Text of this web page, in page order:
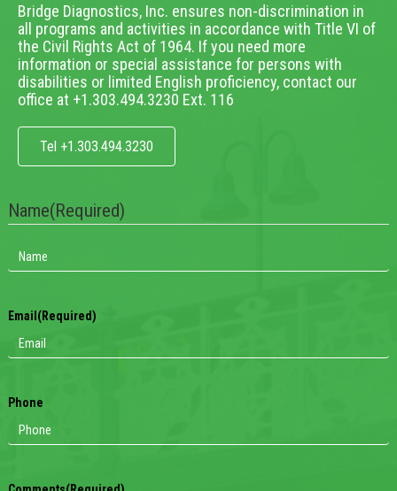
Bridge Diagnostics, Inc. ensures non-discrimination in
all programs and activities in accordance with Title VI of
the Civil Rights Act of 1964. If you need more
information or special assistance for persons with
disabilities or limited English proficiency, contact our
office at +1.303.494.3230 Ext. 116
Tel +1.303.494.3230
Name(Required)
Email (Required)
Phone